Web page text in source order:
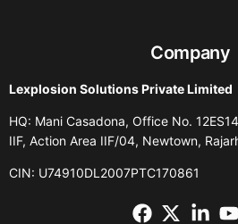
Company
Lexplosion Solutions Private Limited
HQ: Mani Casadona, Office No.
IIF, Action Area IIF/04, Newtown,
CIN: U74910DL2007PTC170861